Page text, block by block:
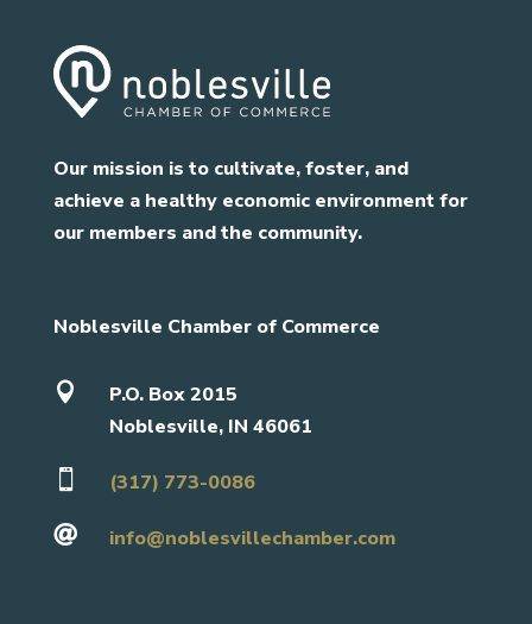
Our mission is to cultivate, foster, and
achieve a healthy economic environment for
our members and the community.
Noblesville Chamber of Commerce

P.O. Box 2015
Noblesville, IN 46061
 (317) 773-0086
 info@noblesvillechamber.com